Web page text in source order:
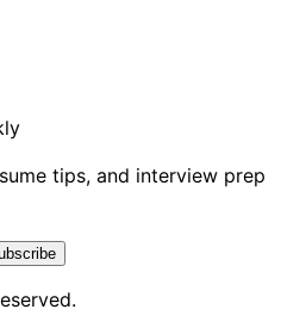
tips, and interview prep